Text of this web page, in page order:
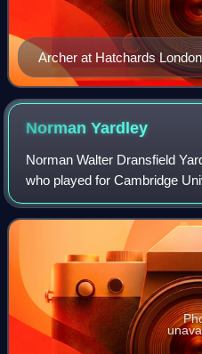
Archer at Hatchards
NormanYardley
Norman Walter Dransfield
who played for Cambridge
Cricket Club and England, as
occasional bowler. An